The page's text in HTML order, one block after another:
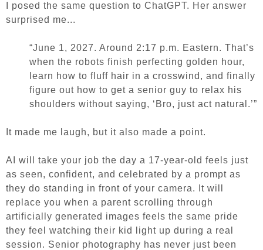
I posed the same question to ChatGPT. Her answer
surprised me...
“June 1, 2027. Around 2:17 p.m. Eastern. That’s
when the robots finish perfecting golden hour,
learn how to fluff hair in a crosswind, and finally
figure out how to get a senior guy to relax his
shoulders without saying, ‘Bro, just act natural.’”
It made me laugh, but it also made a point.
AI will take your job the day a 17-year-old feels just
as seen, confident, and celebrated by a prompt as
they do standing in front of your camera. It will
replace you when a parent scrolling through
artificially generated images feels the same pride
they feel watching their kid light up during a real
session. Senior photography has never just been